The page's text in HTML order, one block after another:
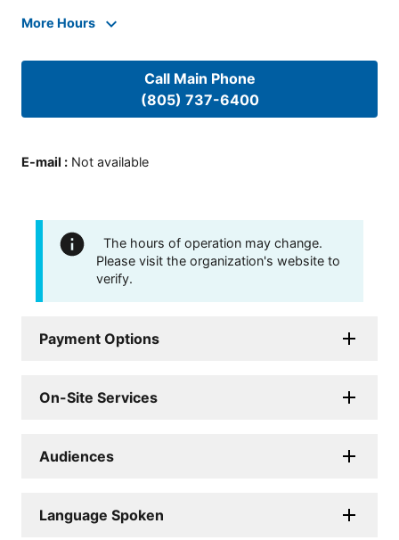
More Hours
Call Main Phone
(805) 737-6400
E-mail : Not available
The hours of operation may change.
Please visit the organization's website to
verify.
Payment Options
On-Site Services
Audiences
Language Spoken